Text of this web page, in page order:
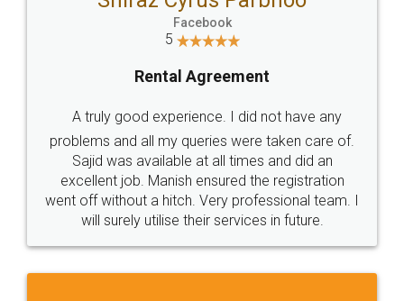
Sector 3, Millenium Business
Call us at
+91 9022-1199-22
SOCIAL MEDIA
Sitemap Shipping Policy Terms & Conditions